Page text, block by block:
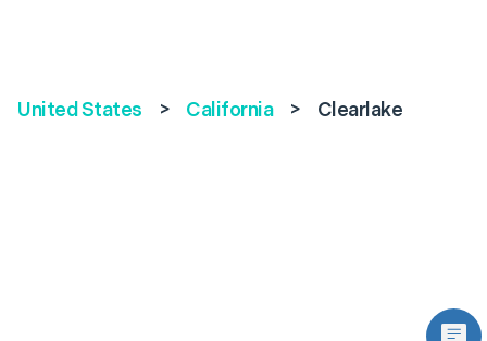
United States > California > Clearlake